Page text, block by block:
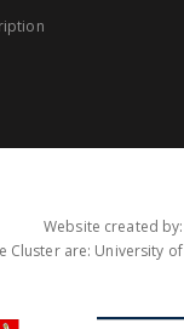
Website created
Cluster are: University